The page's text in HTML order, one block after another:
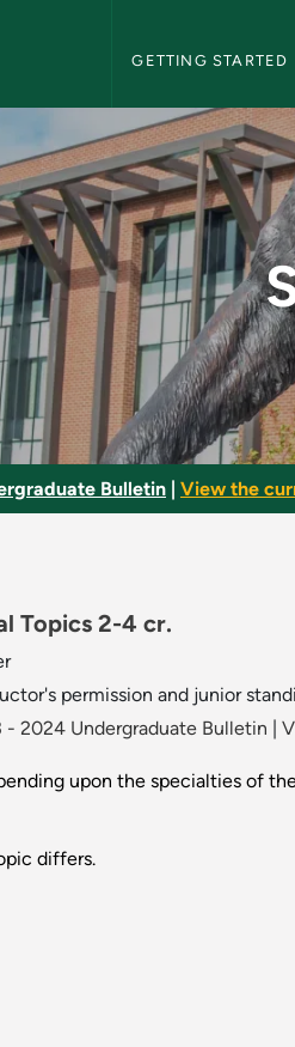
GETTING STARTED
- NMU
Bulletin View the
Topics 2-4 cr.
permission and junior
- 2024 Undergraduate Bulletin
upon the specialties of
differs.